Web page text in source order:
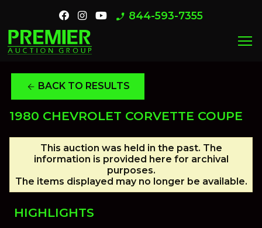
phone_enabled 844-593-7355
menu
arrow_back BACK TO RESULTS
1980 CHEVROLET CORVETTE COUPE
This auction was held in the past. The
information is provided here for archival
purposes.
The items displayed may no longer be available.
HIGHLIGHTS